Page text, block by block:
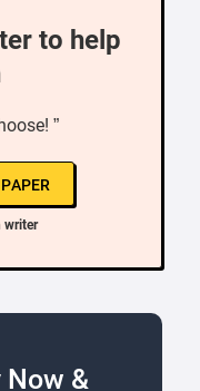
to help
”
writer
Now &